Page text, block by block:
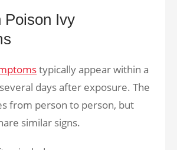
Poison Ivy
typically appear within a
days after exposure. The
from person to person, but
similar signs.